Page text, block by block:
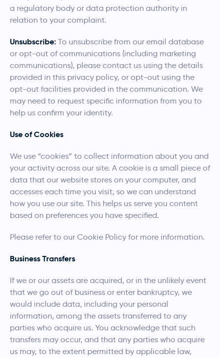
a regulatory body or data protection authority in
relation to your complaint.
Unsubscribe: To unsubscribe from our email database
or opt-out of communications (including marketing
communications), please contact us using the details
provided in this privacy policy, or opt-out using the
opt-out facilities provided in the communication. We
may need to request specific information from you to
help us confirm your identity.
Use of Cookies
We use “cookies” to collect information about you and
your activity across our site. A cookie is a small piece of
data that our website stores on your computer, and
accesses each time you visit, so we can understand
how you use our site. This helps us serve you content
based on preferences you have specified.
Please refer to our Cookie Policy for more information.
Business Transfers
If we or our assets are acquired, or in the unlikely event
that we go out of business or enter bankruptcy, we
would include data, including your personal
information, among the assets transferred to any
parties who acquire us. You acknowledge that such
transfers may occur, and that any parties who acquire
us may, to the extent permitted by applicable law,